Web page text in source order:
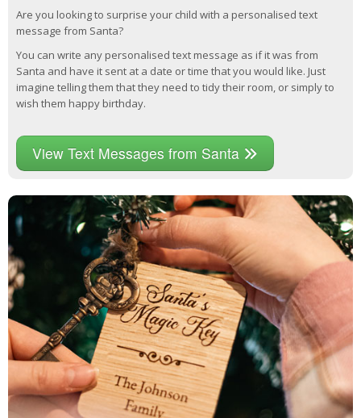
Are you looking to surprise your child with a personalised text
message from Santa?
You can write any personalised text message as if it was from
Santa and have it sent at a date or time that you would like. Just
imagine telling them that they need to tidy their room, or simply to
wish them happy birthday.
View Text Messages from Santa